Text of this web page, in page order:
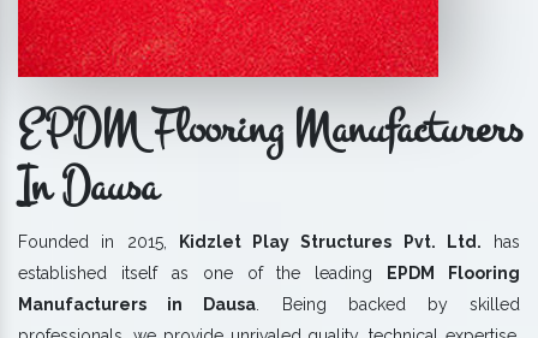
EPDM Flooring Manufacturers
In Dausa
Founded in 2015, Kidzlet Play Structures Pvt. Ltd. has
established itself as one of the leading EPDM Flooring
Manufacturers in Dausa . Being backed by skilled